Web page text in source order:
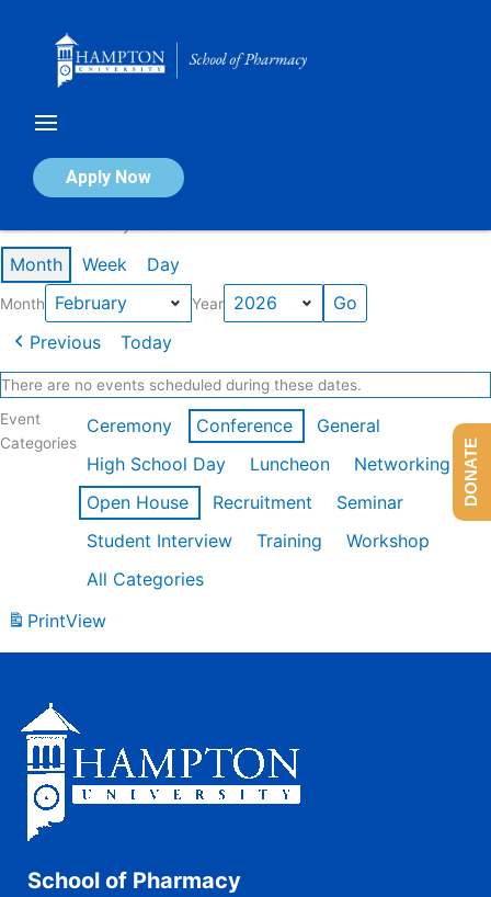
Apply Now
Calendar of Events
Month Week Day
Month Year
Previous Today
There are no events scheduled during these dates.
Event
Categories
Ceremony Conference
General
High School Day
Luncheon
Networking
Open House
Recruitment
Seminar
Student Interview
Training
Workshop
All Categories
PrintView
School of Pharmacy
DONATE